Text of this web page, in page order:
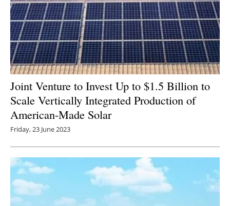
Joint Venture to Invest Up to $1.5 Billion to
Scale Vertically Integrated Production of
American-Made Solar
Friday, 23 June 2023